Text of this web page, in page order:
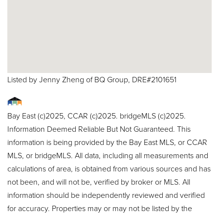
Listed by Jenny Zheng of BQ Group, DRE#2101651
Bay East (c)2025, CCAR (c)2025. bridgeMLS (c)2025.
Information Deemed Reliable But Not Guaranteed. This
information is being provided by the Bay East MLS, or CCAR
MLS, or bridgeMLS. All data, including all measurements and
calculations of area, is obtained from various sources and has
not been, and will not be, verified by broker or MLS. All
information should be independently reviewed and verified
for accuracy. Properties may or may not be listed by the